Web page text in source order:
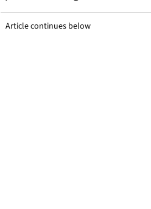
Article continues below